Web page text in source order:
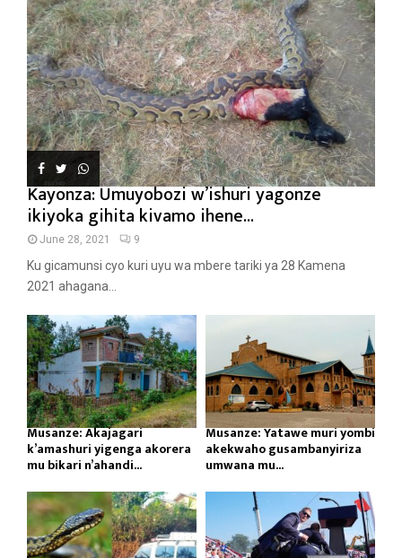
Kayonza: Umuyobozi w’ishuri yagonze
ikiyoka gihita kivamo ihene...
June 28, 2021 9
Ku gicamunsi cyo kuri uyu wa mbere tariki ya 28 Kamena
2021 ahagana...
Musanze: Akajagari
k’amashuri yigenga akorera
mu bikari n’ahandi...
Musanze: Yatawe muri yombi
akekwaho gusambanyiriza
umwana mu...